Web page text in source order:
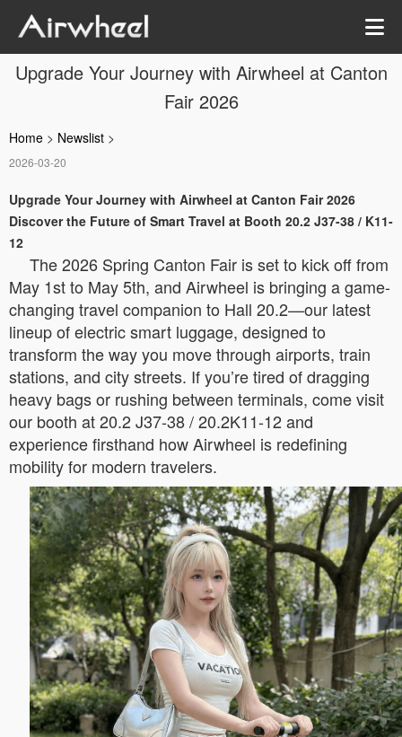
Upgrade Your Journey with Airwheel at Canton
Fair 2026
Home > Newslist >
2026-03-20
Upgrade Your Journey with Airwheel at Canton Fair 2026
Discover the Future of Smart Travel at Booth 20.2 J37-38 / K11-
12
The 2026 Spring Canton Fair is set to kick off from
May 1st to May 5th, and Airwheel is bringing a game-
changing travel companion to Hall 20.2—our latest
lineup of electric smart luggage, designed to
transform the way you move through airports, train
stations, and city streets. If you’re tired of dragging
heavy bags or rushing between terminals, come visit
our booth at 20.2 J37-38 / 20.2K11-12 and
experience firsthand how Airwheel is redefining
mobility for modern travelers.